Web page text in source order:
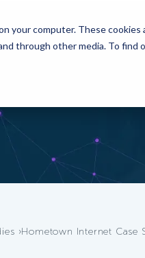
your computer. These
through other media. To find
Hometown Internet Case